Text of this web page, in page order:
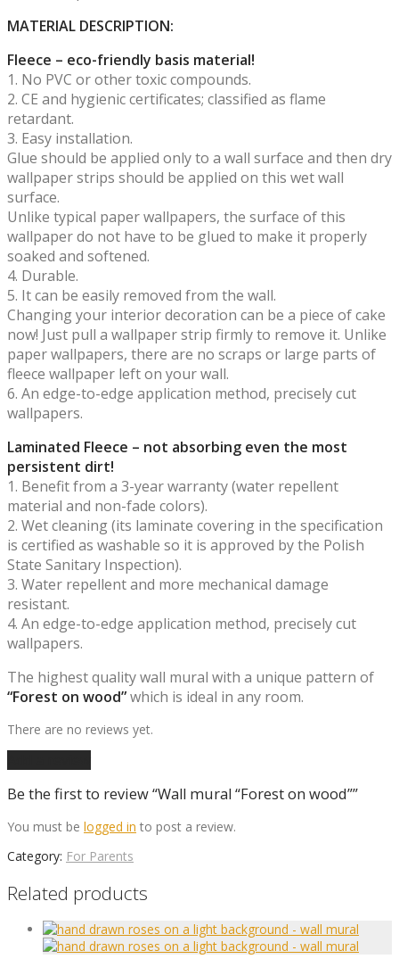
MATERIAL DESCRIPTION:
Fleece – eco-friendly basis material!
1. No PVC or other toxic compounds.
2. CE and hygienic certificates; classified as flame
retardant.
3. Easy installation.
Glue should be applied only to a wall surface and then dry
wallpaper strips should be applied on this wet wall
surface.
Unlike typical paper wallpapers, the surface of this
wallpaper do not have to be glued to make it properly
soaked and softened.
4. Durable.
5. It can be easily removed from the wall.
Changing your interior decoration can be a piece of cake
now! Just pull a wallpaper strip firmly to remove it. Unlike
paper wallpapers, there are no scraps or large parts of
fleece wallpaper left on your wall.
6. An edge-to-edge application method, precisely cut
wallpapers.
Laminated Fleece – not absorbing even the most
persistent dirt!
1. Benefit from a 3-year warranty (water repellent
material and non-fade colors).
2. Wet cleaning (its laminate covering in the specification
is certified as washable so it is approved by the Polish
State Sanitary Inspection).
3. Water repellent and more mechanical damage
resistant.
4. An edge-to-edge application method, precisely cut
wallpapers.
The highest quality wall mural with a unique pattern of
“Forest on wood”which is ideal in any room.
There are no reviews yet.
Be the first to review “Wall mural “Forest on wood””
You must be logged in to post a review.
Category: For Parents
Related products